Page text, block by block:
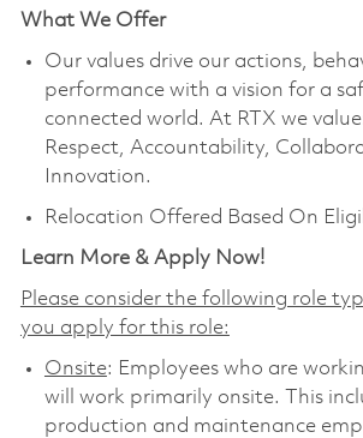
What We Offer
Our values drive our actions,
performance with a vision for a
connected world. At RTX we
Respect, Accountability,
Innovation.
Relocation Offered Based On
Learn More & Apply Now!
Please consider the following role
you apply for this role:
Onsite: Employees who are
will work primarily onsite. This
production and maintenance